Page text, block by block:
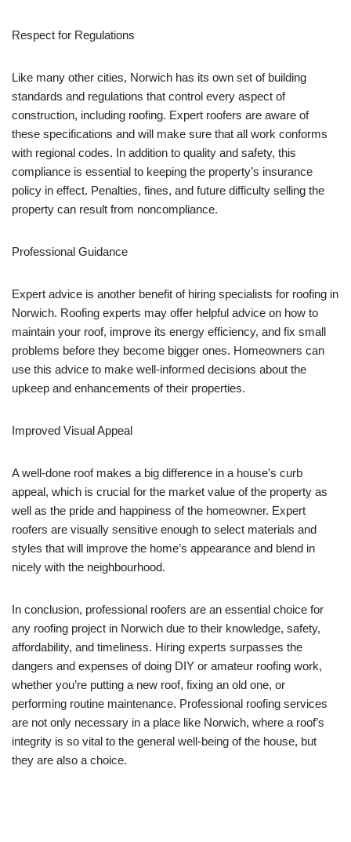
Respect for Regulations
Like many other cities, Norwich has its own set of building
standards and regulations that control every aspect of
construction, including roofing. Expert roofers are aware of
these specifications and will make sure that all work conforms
with regional codes. In addition to quality and safety, this
compliance is essential to keeping the property’s insurance
policy in effect. Penalties, fines, and future difficulty selling the
property can result from noncompliance.
Professional Guidance
Expert advice is another benefit of hiring specialists for roofing in
Norwich. Roofing experts may offer helpful advice on how to
maintain your roof, improve its energy efficiency, and fix small
problems before they become bigger ones. Homeowners can
use this advice to make well-informed decisions about the
upkeep and enhancements of their properties.
Improved Visual Appeal
A well-done roof makes a big difference in a house’s curb
appeal, which is crucial for the market value of the property as
well as the pride and happiness of the homeowner. Expert
roofers are visually sensitive enough to select materials and
styles that will improve the home’s appearance and blend in
nicely with the neighbourhood.
In conclusion, professional roofers are an essential choice for
any roofing project in Norwich due to their knowledge, safety,
affordability, and timeliness. Hiring experts surpasses the
dangers and expenses of doing DIY or amateur roofing work,
whether you’re putting a new roof, fixing an old one, or
performing routine maintenance. Professional roofing services
are not only necessary in a place like Norwich, where a roof’s
integrity is so vital to the general well-being of the house, but
they are also a choice.